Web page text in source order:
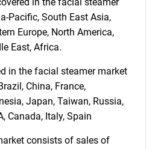
Contact Us
Pacific, South East Asia,
Europe, North America,
East, Africa.
in the facial steamer market
China, France,
Japan, Taiwan, Russia,
Canada, Italy, Spain
consists of sales of